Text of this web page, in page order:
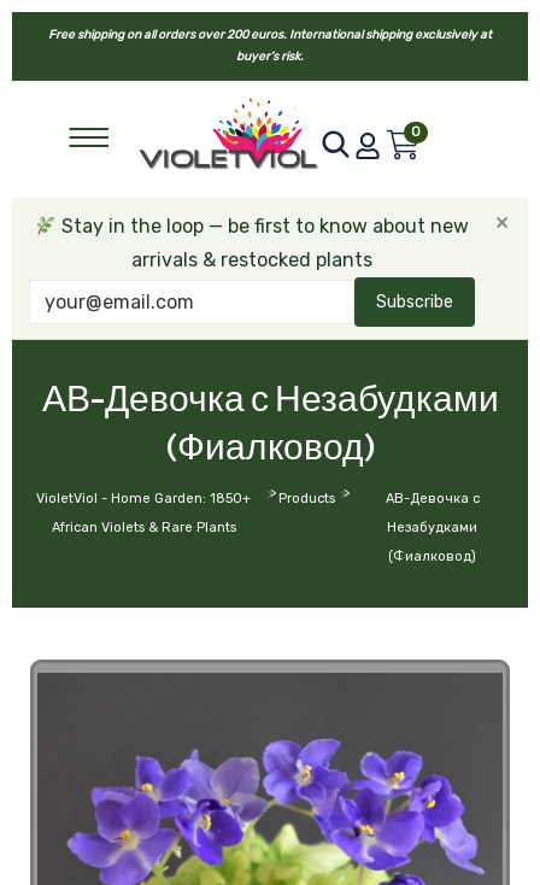
Free shipping on all orders over 200 euros. International shipping exclusively at
buyer’s risk.
0
Stay in the loop — be first to know about new
arrivals & restocked plants
Subscribe
×
АВ-Девочка с Незабудками
(Фиалковод)
VioletViol - Home Garden: 1850+
African Violets & Rare Plants
> Products >
АВ-Девочка с
Незабудками
(Фиалковод)